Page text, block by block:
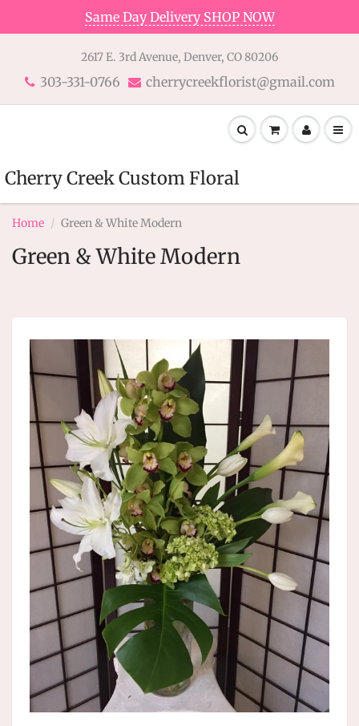
Same Day Delivery SHOP NOW
2617 E. 3rd Avenue, Denver, CO 80206
303-331-0766 cherrycreekflorist@gmail.com
Cherry Creek Custom Floral
Home Green & White Modern
Green & White Modern